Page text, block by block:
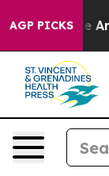
AGP PICKS
“People Are